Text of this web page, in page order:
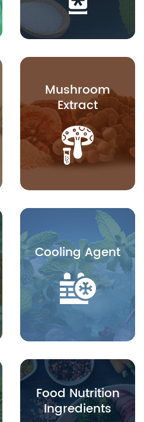
Mushroom
Extract
Cooling Agent
Food Nutrition
Ingredients